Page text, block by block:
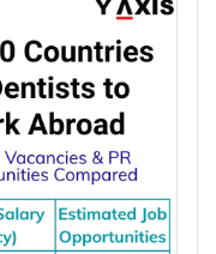
eligibility? Y-Axis
you lodge, so you
for couples,
on where